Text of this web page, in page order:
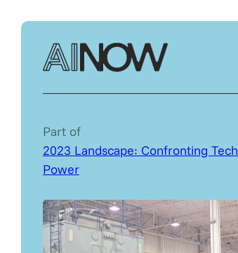
Part of
2023 Landscape: Confronting Tech
Power